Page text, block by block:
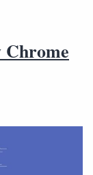
Chrome